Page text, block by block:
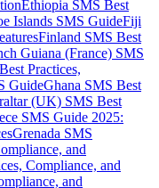
Ethiopia SMS Best
Islands SMS GuideFiji
Finland SMS Best
Guiana (France) SMS
Practices,
GuideGhana SMS Best
(UK) SMS Best
SMS Guide 2025:
Grenada SMS
and
Compliance, and
and